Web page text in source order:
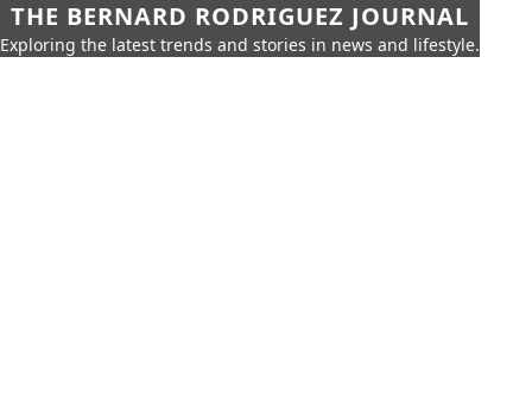
THE BERNARD RODRIGUEZ JOURNAL
Exploring the latest trends and stories in news and lifestyle.